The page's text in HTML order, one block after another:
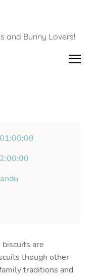
and Bunny Lovers!
are
though other
traditions and